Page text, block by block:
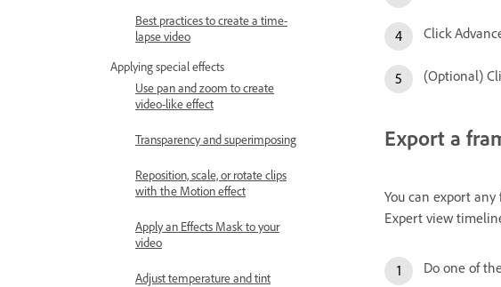
Best practices to create a time-
lapse video
Applying special effects
Use pan and zoom to create
video-like effect
Transparency and superimposing
Reposition, scale, or rotate clips
with the Motion effect
Apply an Effects Mask to your
video
Adjust temperature and tint
Click
(Optional)
Export a
You can export
Expert view
Do one of